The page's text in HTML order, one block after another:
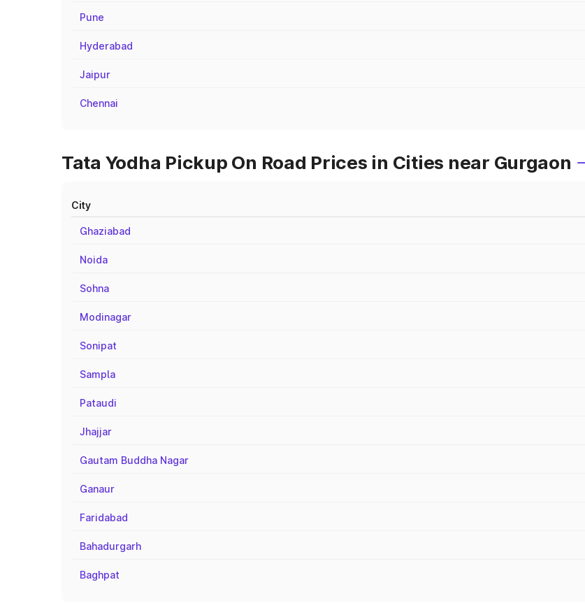
Pune
Hyderabad
Jaipur
Chennai
Tata Yodha Pickup On Road Prices in Cities near Gurgaon
City
Ghaziabad
Noida
Sohna
Modinagar
Sonipat
Sampla
Pataudi
Jhajjar
Gautam Buddha Nagar
Ganaur
Faridabad
Bahadurgarh
Baghpat